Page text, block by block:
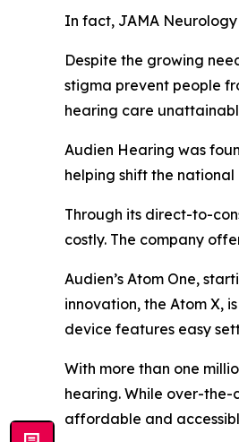
In fact, JAMA Neurology
Despite the growing
stigma prevent people
hearing care
Audien Hearing was
helping shift the
Through its direct-to-
costly. The company
Audien’s Atom One,
innovation, the Atom X,
device features easy
With more than one
hearing. While over-the-
affordable and